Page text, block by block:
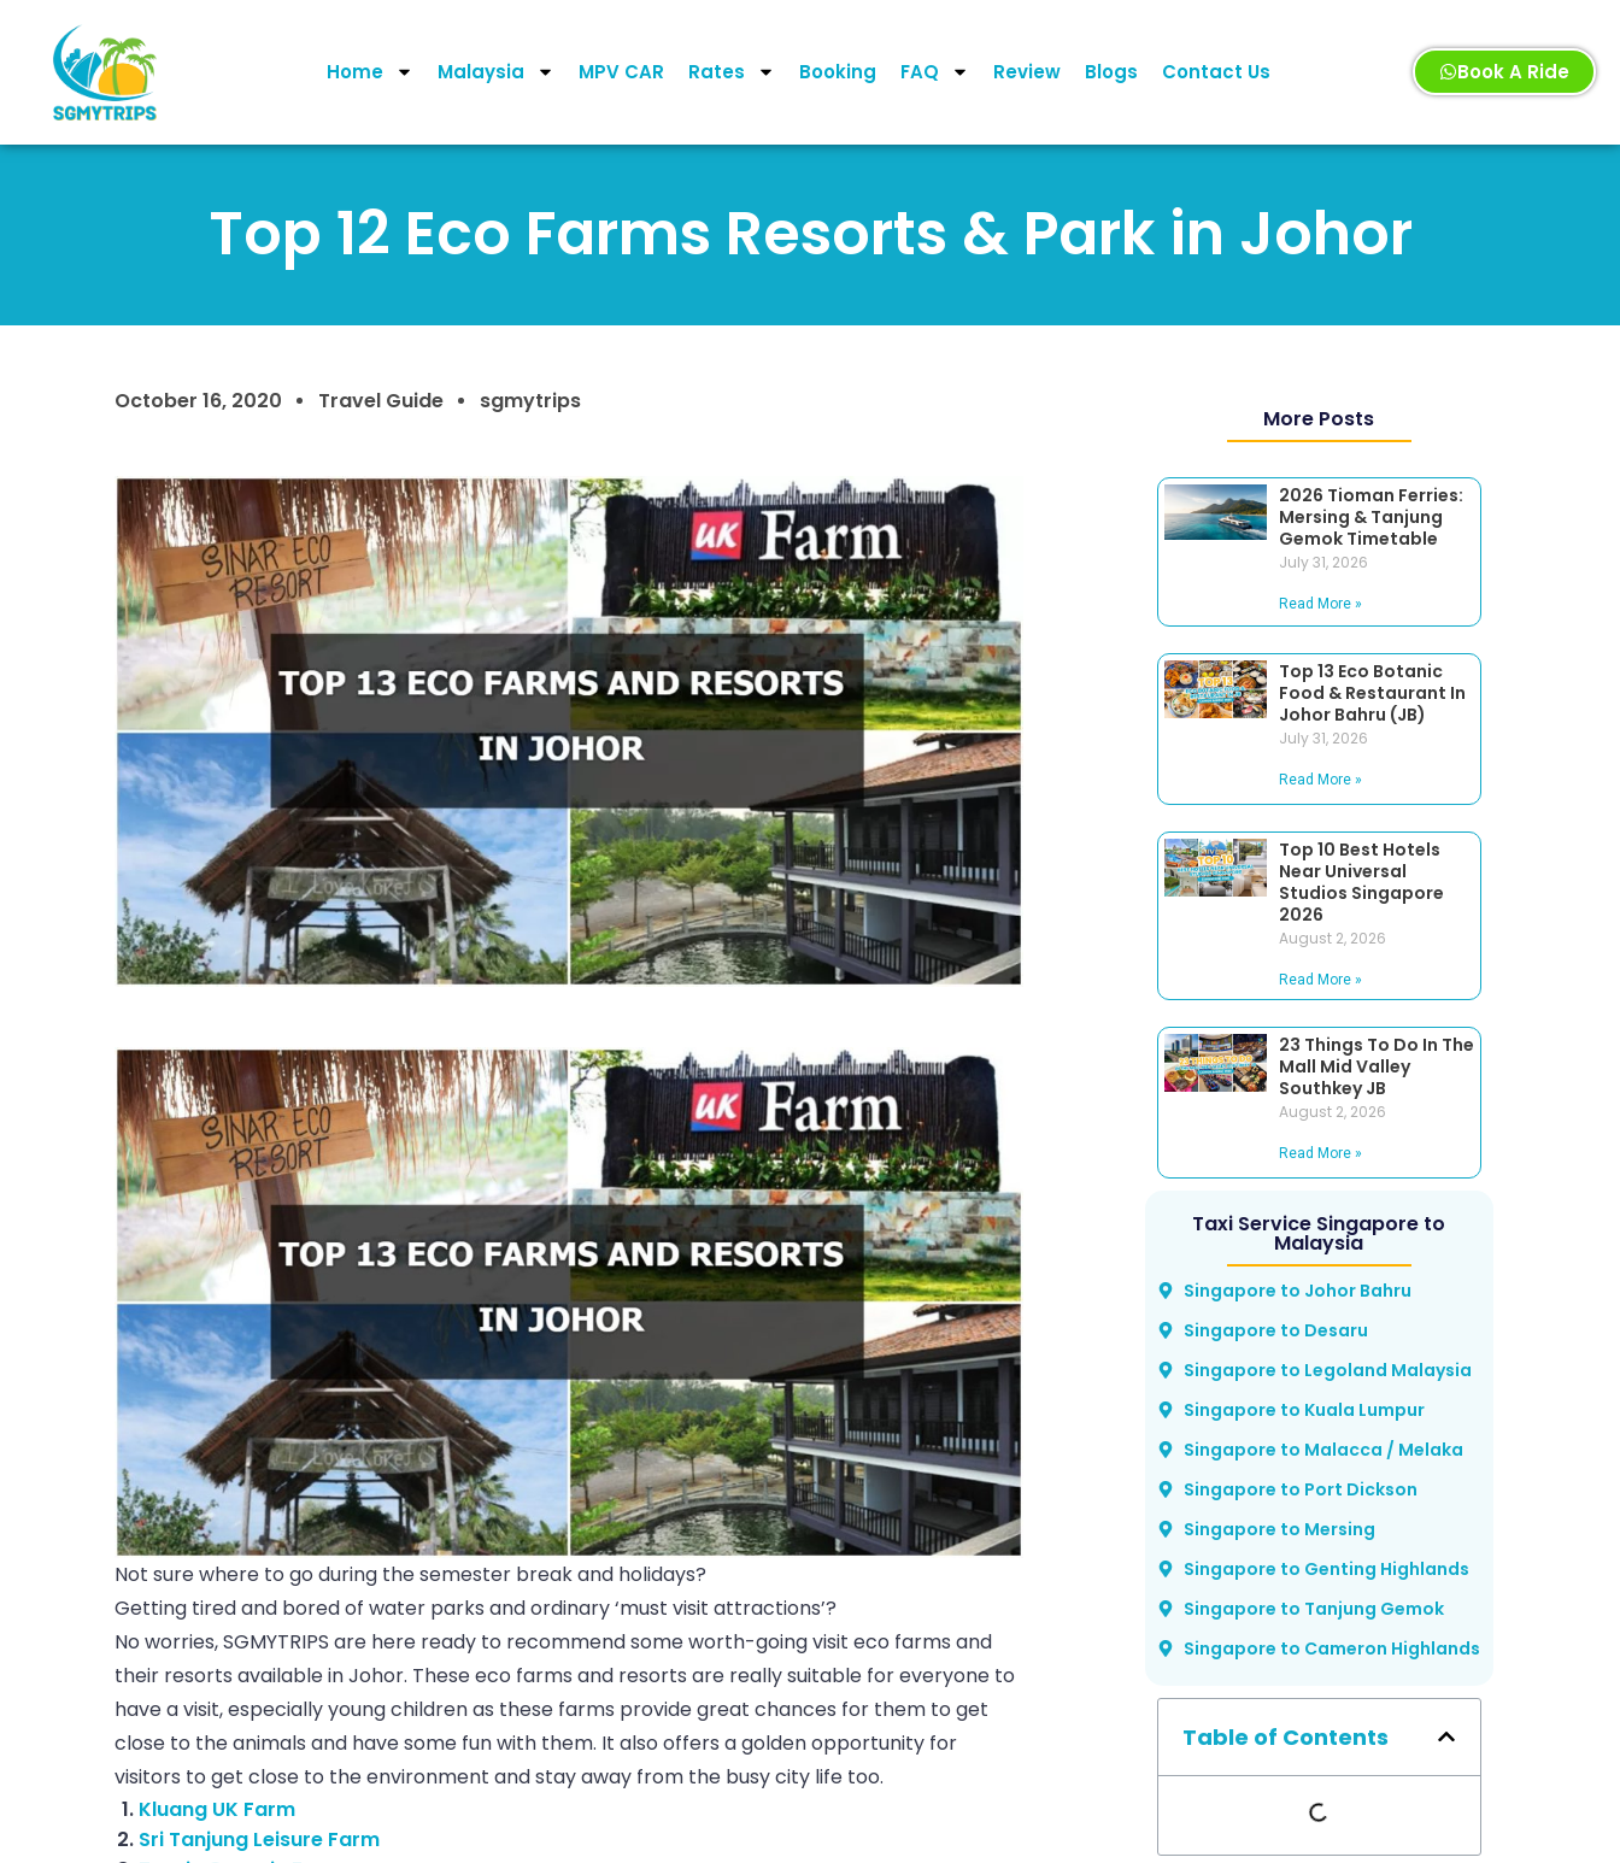
Home Malaysia MPV CAR Rates Booking FAQ Review Blogs Contact Us Book A Ride
Top 12 Eco Farms Resorts & Park in Johor
October 16, 2020 Travel Guide sgmytrips
Not sure where to go during the semester break and holidays?
Getting tired and bored of water parks and ordinary ‘must visit attractions’?
No worries, SGMYTRIPS are here ready to recommend some worth-going visit eco farms and
their resorts available in Johor. These eco farms and resorts are really suitable for everyone to
have a visit, especially young children as these farms provide great chances for them to get
close to the animals and have some fun with them. It also offers a golden opportunity for
visitors to get close to the environment and stay away from the busy city life too.
Kluang UK Farm
Sri Tanjung Leisure Farm
More Posts
2026 Tioman Ferries:
Mersing & Tanjung
Gemok Timetable
July 31, 2026
Read More »
Top 13 Eco Botanic
Food & Restaurant In
Johor Bahru (JB)
July 31, 2026
Read More »
Top 10 Best Hotels
Near Universal
Studios Singapore
2026
August 2, 2026
Read More »
23 Things To Do In The
Mall Mid Valley
Southkey JB
August 2, 2026
Read More »
Taxi Service Singapore to
Malaysia
Singapore to Johor Bahru
Singapore to Desaru
Singapore to Legoland Malaysia
Singapore to Kuala Lumpur
Singapore to Malacca / Melaka
Singapore to Port Dickson
Singapore to Mersing
Singapore to Genting Highlands
Singapore to Tanjung Gemok
Singapore to Cameron Highlands
Table of Contents